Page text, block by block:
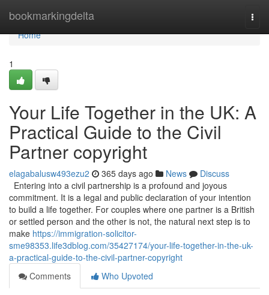
bookmarkingdelta
Home
Home
1
Your Life Together in the UK: A
Practical Guide to the Civil
Partner copyright
elagabalusw493ezu2 365 days ago News
Discuss
Entering into a civil partnership is a profound and joyous
commitment. It is a legal and public declaration of your intention
to build a life together. For couples where one partner is a British
or settled person and the other is not, the natural next step is to
make https://immigration-solicitor-
sme98353.life3dblog.com/35427174/your-life-together-in-the-uk-
a-practical-guide-to-the-civil-partner-copyright
Comments
Who Upvoted